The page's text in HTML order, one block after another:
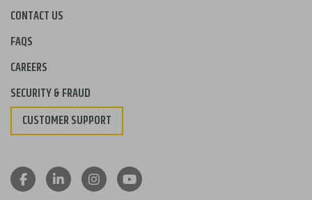
CONTACT US
FAQS
CAREERS
SECURITY & FRAUD
CUSTOMER SUPPORT